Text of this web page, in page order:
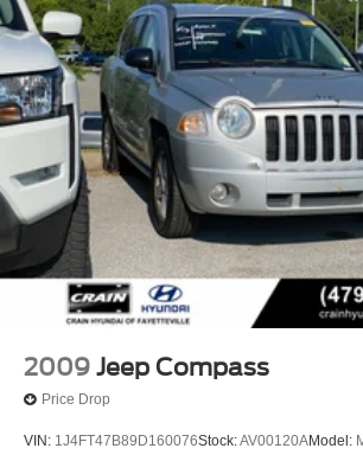
2009 Jeep Compass
Price Drop
VIN: 1J4FT47B89D160076Stock:AV00120AModel: